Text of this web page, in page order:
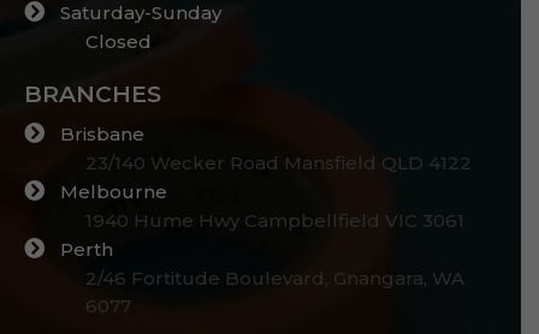
Saturday-Sunday
Closed
BRANCHES
Brisbane
23/140 Wecker Road Mansfield QLD 4122
Melbourne
1940 Hume Hwy Campbellfield VIC 3061
Perth
2/46 Fortitude Boulevard, Gnangara, WA
6077